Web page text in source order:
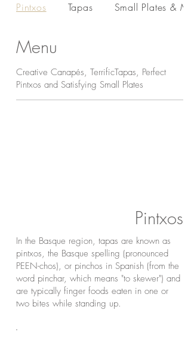
Menu
Creative Canapés, TerrificTapas, Perfect
Pintxos and Satisfying Small Plates
Pintxos
In the Basque region, tapas are known as
pintxos, the Basque spelling (pronounced
PEEN-chos), or pinchos in Spanish (from the
word pinchar, which means "to skewer") and
are typically finger foods eaten in one or
two bites while standing up.
Pintxos Tapas Small Plates &